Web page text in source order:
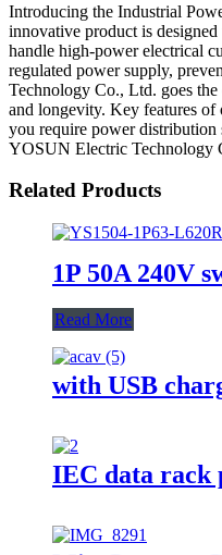
Introducing the Industrial
innovative product is
handle high-power electrical
regulated power supply,
Technology Co., Ltd. goes
and longevity. Key features of
you require power distribution
YOSUN Electric Technology
Related Products
1P 50A 240V
Read More
with USB
IEC data rack